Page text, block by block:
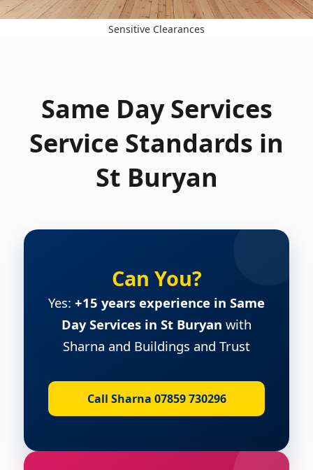
Sensitive Clearances
Same Day Services
Service Standards in
St Buryan
Can You?
Yes: +15 years experience in Same
Day Services in St Buryan with
Sharna and Buildings and Trust
Call Sharna 07859 730296